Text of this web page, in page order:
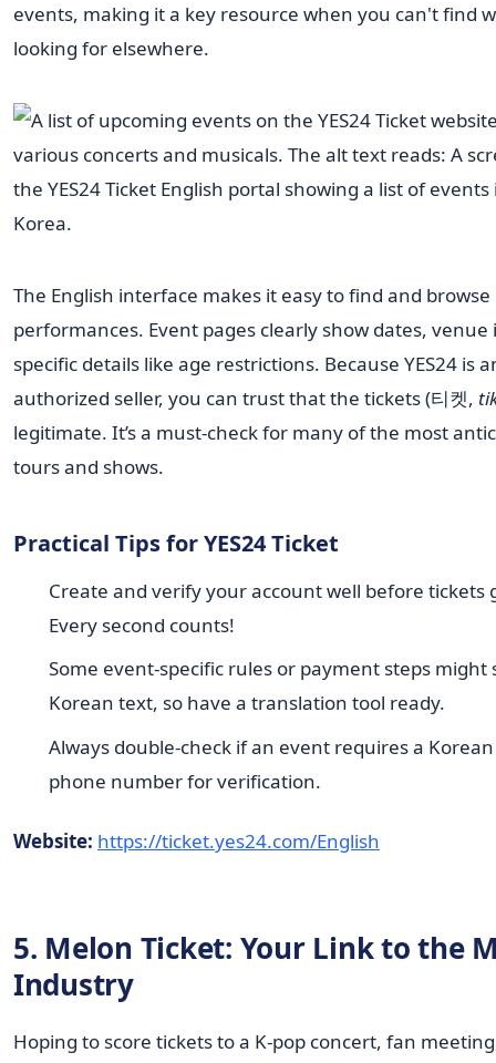
events, making it a key resource when you can't find
looking for elsewhere.
The English interface makes it easy to find and browse
performances. Event pages clearly show dates, venue
specific details like age restrictions. Because YES24 is
authorized seller, you can trust that the tickets (티켓,
legitimate. It’s a must-check for many of the most
tours and shows.
Practical Tips for YES24 Ticket
Create and verify your account well before tickets
Every second counts!
Some event-specific rules or payment steps might
Korean text, so have a translation tool ready.
Always double-check if an event requires a
phone number for verification.
Website: https://ticket.yes24.com/English
5. Melon Ticket: Your Link to the
Industry
Hoping to score tickets to a K-pop concert, fan